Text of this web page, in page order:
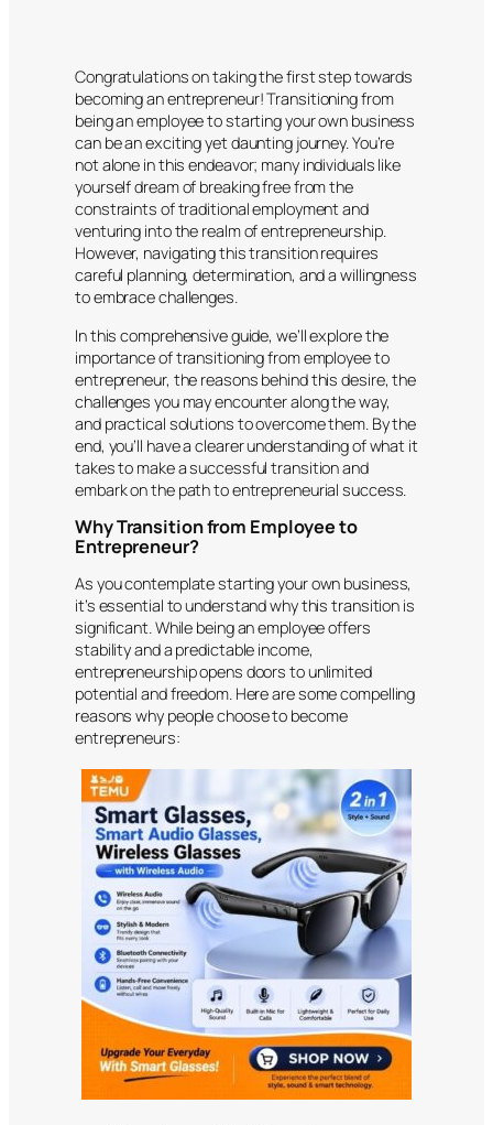
Congratulations on taking the first step towards
becoming an entrepreneur! Transitioning from
being an employee to starting your own business
can be an exciting yet daunting journey. You’re
not alone in this endeavor; many individuals like
yourself dream of breaking free from the
constraints of traditional employment and
venturing into the realm of entrepreneurship.
However, navigating this transition requires
careful planning, determination, and a willingness
to embrace challenges.
In this comprehensive guide, we’ll explore the
importance of transitioning from employee to
entrepreneur, the reasons behind this desire, the
challenges you may encounter along the way,
and practical solutions to overcome them. By the
end, you’ll have a clearer understanding of what it
takes to make a successful transition and
embark on the path to entrepreneurial success.
Why Transition from Employee to
Entrepreneur?
As you contemplate starting your own business,
it’s essential to understand why this transition is
significant. While being an employee offers
stability and a predictable income,
entrepreneurship opens doors to unlimited
potential and freedom. Here are some compelling
reasons why people choose to become
entrepreneurs: